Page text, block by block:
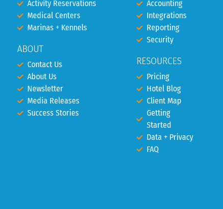
Activity Reservations
Medical Centers
Marinas + Kennels
ABOUT
Contact Us
About Us
Newsletter
Media Releases
Success Stories
Accounting
Integrations
Reporting
Security
RESOURCES
Pricing
Hotel Blog
Client Map
Getting
Started
Data + Privacy
FAQ